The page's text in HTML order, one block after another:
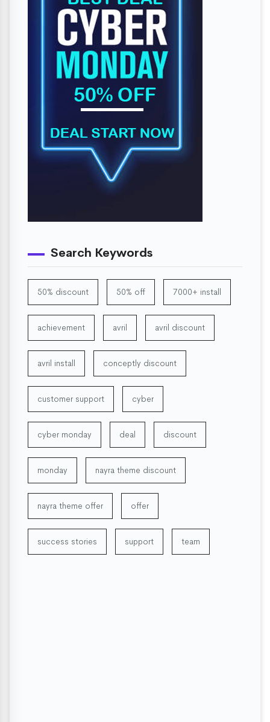
Search Keywords
50% discount 50% off 7000+ install
achievement avril avril discount
avril install conceptly discount
customer support cyber
cyber monday deal discount
monday nayra theme discount
nayra theme offer offer
success stories support team